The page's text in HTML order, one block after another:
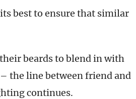
best to ensure that similar
beards to blend in with
the line between friend and
continues.